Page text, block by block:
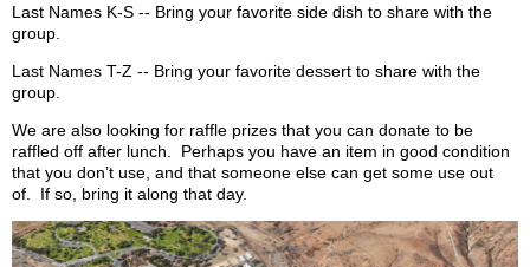
Last Names K-S -- Bring your favorite side dish to share with the
group.
Last Names T-Z -- Bring your favorite dessert to share with the
group.
We are also looking for raffle prizes that you can donate to be
raffled off after lunch.
Perhaps you have an item in good condition
that you don’t use, and that someone else can get some use out
of.
If so, bring it along that day.